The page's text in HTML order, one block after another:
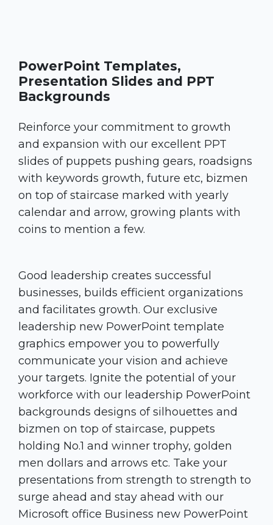
PowerPoint Templates,
Presentation Slides and PPT
Backgrounds
Reinforce your commitment to growth
and expansion with our excellent PPT
slides of puppets pushing gears, roadsigns
with keywords growth, future etc, bizmen
on top of staircase marked with yearly
calendar and arrow, growing plants with
coins to mention a few.
Good leadership creates successful
businesses, builds efficient organizations
and facilitates growth. Our exclusive
leadership new PowerPoint template
graphics empower you to powerfully
communicate your vision and achieve
your targets. Ignite the potential of your
workforce with our leadership PowerPoint
backgrounds designs of silhouettes and
bizmen on top of staircase, puppets
holding No.1 and winner trophy, golden
men dollars and arrows etc. Take your
presentations from strength to strength to
surge ahead and stay ahead with our
Microsoft office Business new PowerPoint